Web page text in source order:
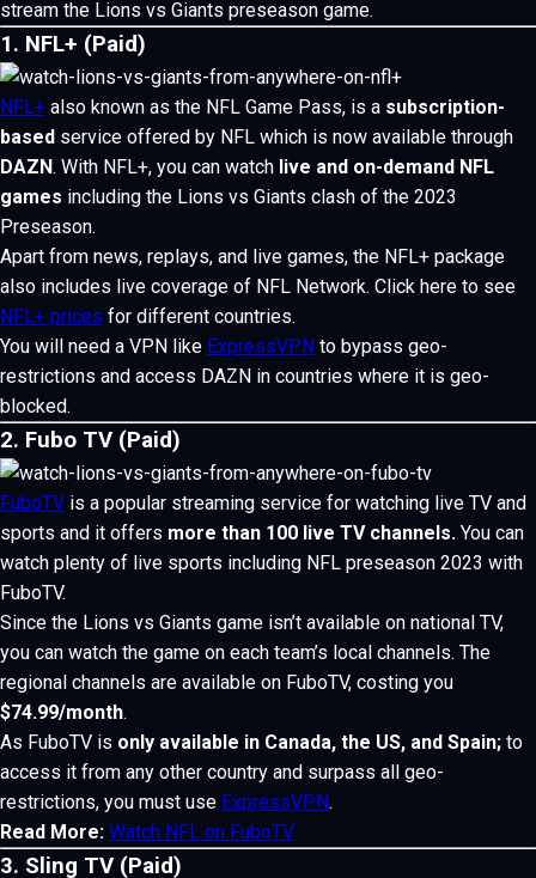
stream the Lions vs Giants preseason game.
1. NFL+ (Paid)
NFL+ also known as the NFL Game Pass, is a subscription-
based service offered by NFL which is now available through
DAZN. With NFL+, you can watch live and on-demand NFL
games including the Lions vs Giants clash of the 2023
Preseason.
Apart from news, replays, and live games, the NFL+ package
also includes live coverage of NFL Network. Click here to see
NFL+ prices for different countries.
You will need a VPN like ExpressVPN to bypass geo-
restrictions and access DAZN in countries where it is geo-
blocked.
2. Fubo TV (Paid)
FuboTV is a popular streaming service for watching live TV and
sports and it offers more than 100 live TV channels. You can
watch plenty of live sports including NFL preseason 2023 with
FuboTV.
Since the Lions vs Giants game isn’t available on national TV,
you can watch the game on each team’s local channels. The
regional channels are available on FuboTV, costing you
$74.99/month.
As FuboTV is only available in Canada, the US, and Spain; to
access it from any other country and surpass all geo-
restrictions, you must use ExpressVPN.
Read More: Watch NFL on FuboTV
3. Sling TV (Paid)